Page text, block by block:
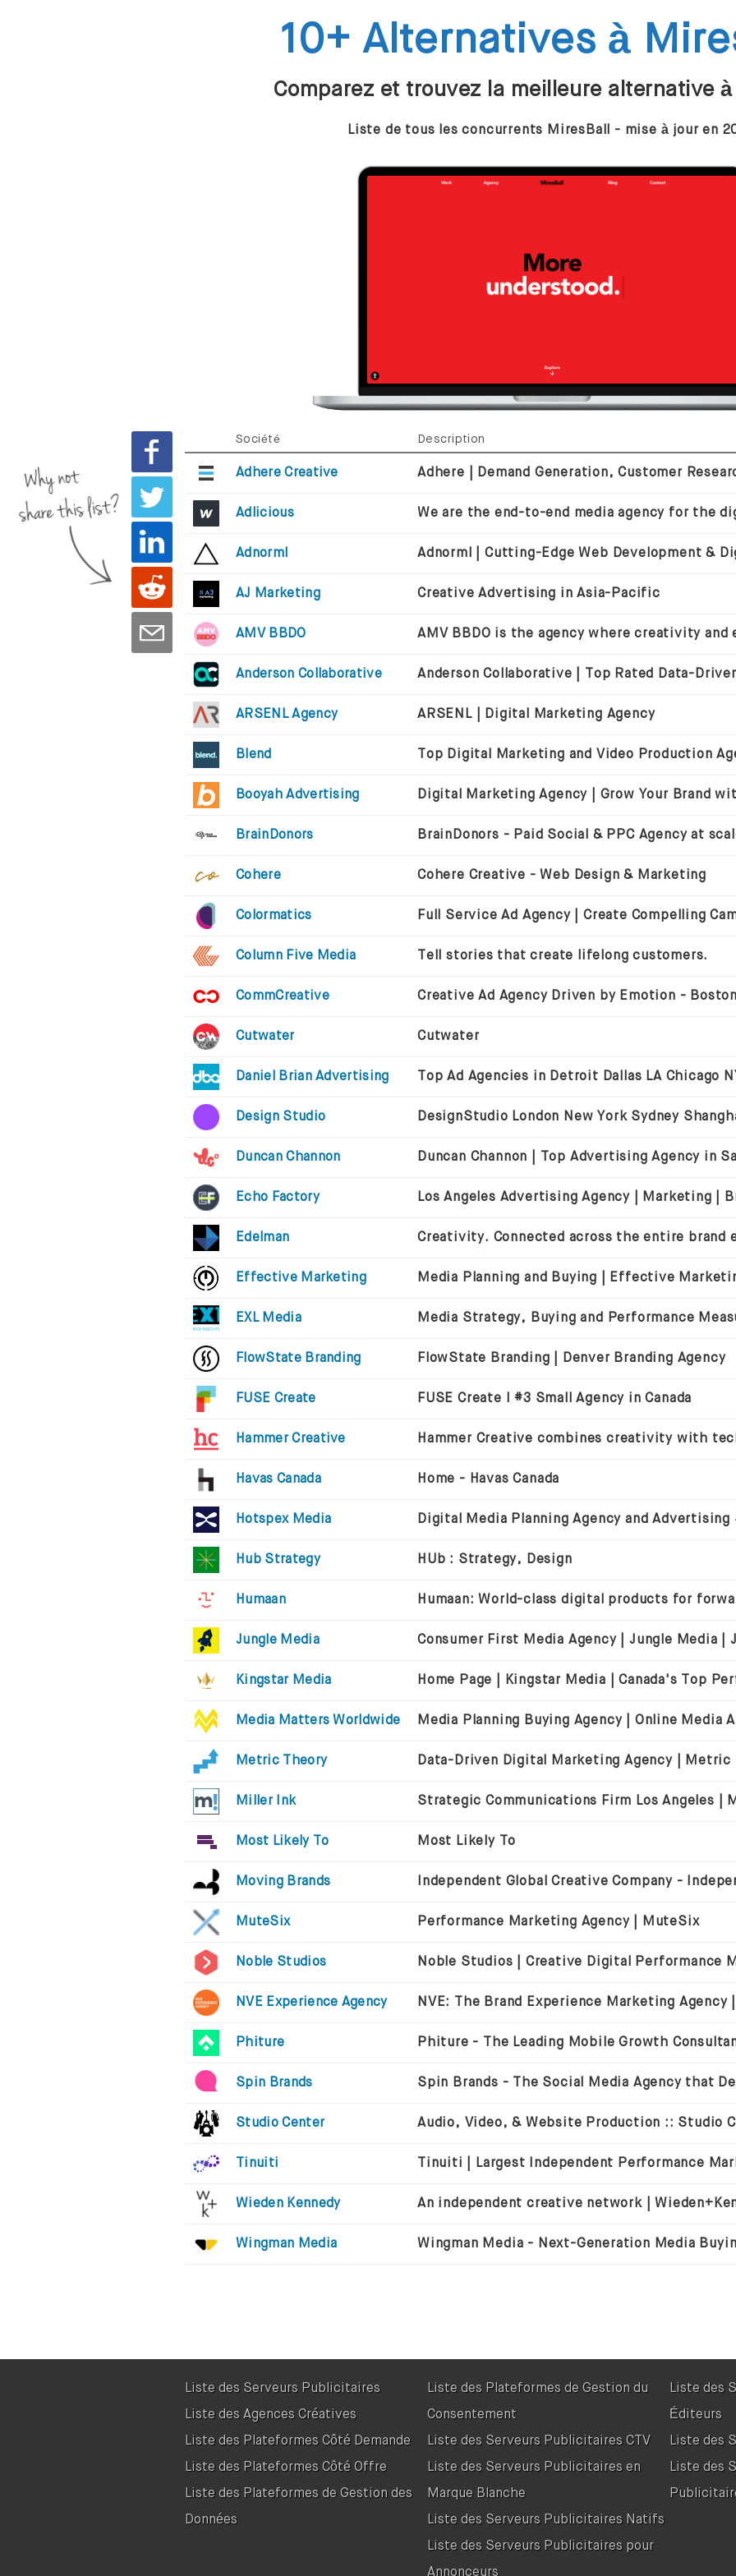
10+ Alternatives à
Comparez et trouvez la meilleure alternative à
Liste de tous les concurrents MiresBall - mise à jour en
Why not
share this list?
Société Description
Adhere Creative
Adlicious We are the end-to-end media agency for the
Adnorml
AJ Marketing Creative Advertising in Asia-Pacific
AMV BBDO
Anderson Collaborative
ARSENL Agency ARSENL | Digital Marketing Agency
Blend
Booyah Advertising
BrainDonors BrainDonors - Paid Social & PPC Agency at
Cohere Cohere Creative - Web Design & Marketing
Colormatics Full Service Ad Agency | Create Compelling
Column Five Media Tell stories that create lifelong customers.
CommCreative
Cutwater Cutwater
Daniel Brian Advertising
Design Studio
Duncan Channon
Echo Factory
Edelman
Effective Marketing
EXL Media Media Strategy, Buying and Performance
FlowState Branding FlowState Branding | Denver Branding Agency
FUSE Create FUSE Create I #3 Small Agency in Canada
Hammer Creative
Havas Canada Home - Havas Canada
Hotspex Media Digital Media Planning Agency and Advertising
Hub Strategy HUb : Strategy, Design
Humaan
Jungle Media
Kingstar Media
Media Matters Worldwide
Metric Theory Data-Driven Digital Marketing Agency | Metric
Miller Ink Strategic Communications Firm Los Angeles |
Most Likely To Most Likely To
Moving Brands
MuteSix Performance Marketing Agency | MuteSix
Noble Studios
NVE Experience Agency
Phiture
Spin Brands
Studio Center Audio, Video, & Website Production :: Studio
Tinuiti
Wieden Kennedy An independent creative network |
Wingman Media
Liste des Serveurs Publicitaires
Liste des Agences Créatives
Liste des Plateformes Côté Demande
Liste des Plateformes Côté Offre
Liste des Plateformes de Gestion des
Données
Liste des Plateformes de Gestion du
Consentement
Liste des Serveurs Publicitaires CTV
Liste des Serveurs Publicitaires en
Marque Blanche
Liste des Serveurs Publicitaires Natifs
Liste des Serveurs Publicitaires pour
Annonceurs
Liste des
Éditeurs
Liste des
Liste des